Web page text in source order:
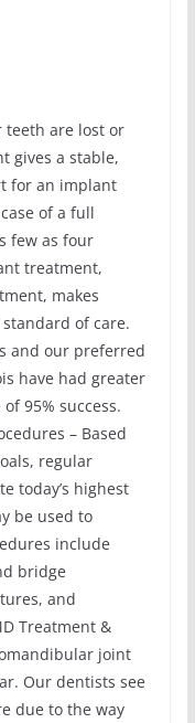
teeth are lost or
gives a stable,
for an implant
of a full
few as four
treatment,
makes
of care.
and our preferred
have had greater
95% success.
– Based
regular
today’s highest
be used to
include
bridge
and
Treatment &
joint
Our dentists see
due to the way